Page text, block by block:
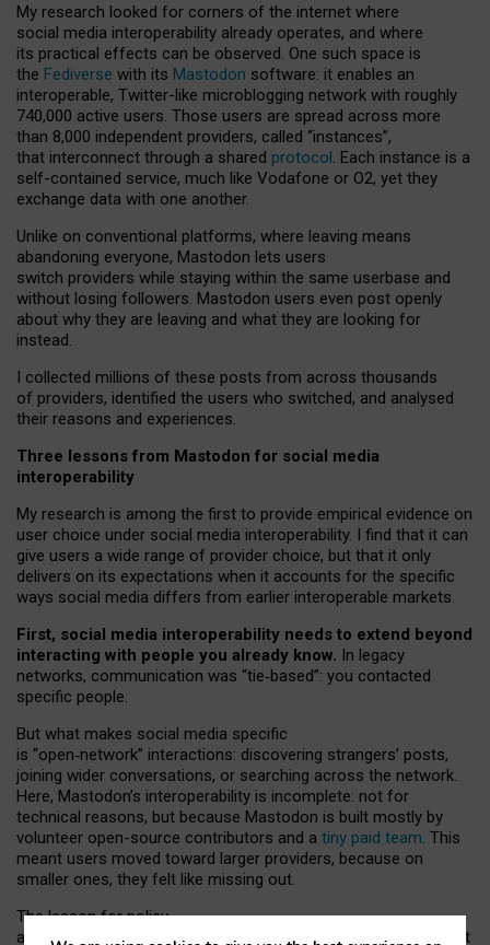
My research looked for corners of the internet where
social media interoperability already operates, and where
its practical effects can be observed. One such space is
the Fediverse with its Mastodon software: it enables an
interoperable, Twitter-like microblogging network with roughly
740,000 active users. Those users are spread across more
than 8,000 independent providers, called “instances”,
that interconnect through a shared protocol. Each instance is a
self-contained service, much like Vodafone or O2, yet they
exchange data with one another.
Unlike on conventional platforms, where leaving means
abandoning everyone, Mastodon lets users
switch providers while staying within the same userbase and
without losing followers. Mastodon users even post openly
about why they are leaving and what they are looking for
instead.
I collected millions of these posts from across thousands
of providers, identified the users who switched, and analysed
their reasons and experiences.
Three lessons from Mastodon for social media
interoperability
My research is among the first to provide empirical evidence on
user choice under social media interoperability. I find that it can
give users a wide range of provider choice, but that it only
delivers on its expectations when it accounts for the specific
ways social media differs from earlier interoperable markets.
First, social media interoperability needs to extend beyond
interacting with people you already know. In legacy
networks, communication was “tie‑based”: you contacted
specific people.
But what makes social media specific
is “open‑network” interactions: discovering strangers’ posts,
joining wider conversations, or searching across the network.
Here, Mastodon’s interoperability is incomplete: not for
technical reasons, but because Mastodon is built mostly by
volunteer open-source contributors and a tiny paid team. This
meant users moved toward larger providers, because on
smaller ones, they felt like missing out.
The lesson for policy
and developers is that interoperable social media must support